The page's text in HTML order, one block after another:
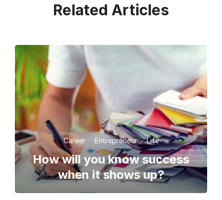
Related Articles
Career· Entrepreneur·Life
How will you know success
when it shows up?